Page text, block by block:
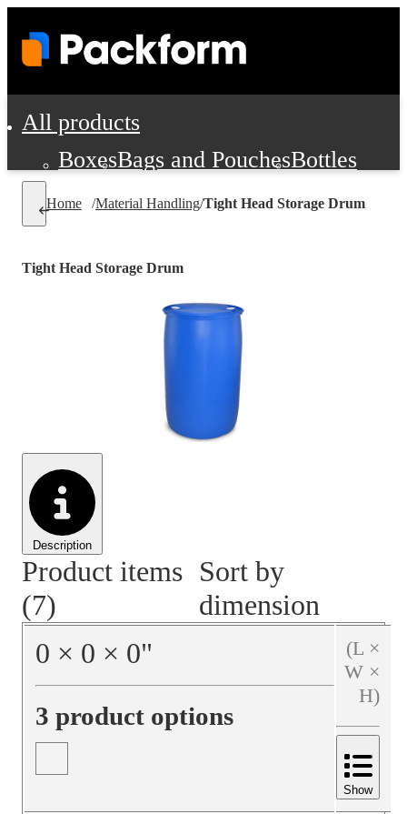
All products
BoxesBags and PouchesBottles
Cushioning and Dunnage
Food Service Supplies
Personal Protection and Safety
Office Supplies, Furniture and
Cleaning and Janitorial Supplies
Material Handling
Pallets
Promotional Products
Home /Material Handling/Tight Head Storage Drum
Description
Tight Head Storage Drum
Product items
(7)
Sort by
dimension
0 × 0 × 0"
3 product options
(L ×
W ×
H)
Show